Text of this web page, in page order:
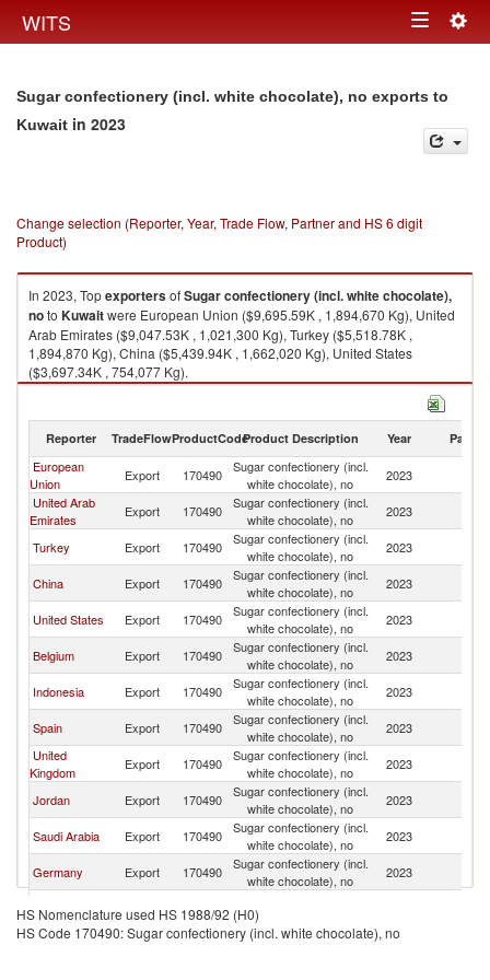
WITS Toggle
Sugar confectionery (incl. white chocolate), no exports to
Kuwait in 2023
Change selection (Reporter, Year, Trade Flow, Partner and HS 6 digit
Product)
In 2023, TopexportersofSugar confectionery (incl. white chocolate),
noto Kuwaitwere European Union ($9,695.59K , 1,894,670 Kg), United
Arab Emirates ($9,047.53K , 1,021,300 Kg), Turkey ($5,518.78K ,
1,894,870 Kg), China ($5,439.94K , 1,662,020 Kg), United States
($3,697.34K , 754,077 Kg).
Sugar confectionery (incl. white chocolate), no imports by country in 2023
Reporter TradeFlowProductCodeProduct Description Year Partner
European
Union
Export 170490
Sugar confectionery (incl.
white chocolate), no
2023
United Arab
Emirates
Export 170490
Sugar confectionery (incl.
white chocolate), no
2023
Turkey Export 170490
Sugar confectionery (incl.
white chocolate), no
2023
China Export 170490
Sugar confectionery (incl.
white chocolate), no
2023
United States Export 170490
Sugar confectionery (incl.
white chocolate), no
2023
Belgium Export 170490
Sugar confectionery (incl.
white chocolate), no
2023
Indonesia Export 170490
Sugar confectionery (incl.
white chocolate), no
2023
Spain Export 170490
Sugar confectionery (incl.
white chocolate), no
2023
United
Kingdom
Export 170490
Sugar confectionery (incl.
white chocolate), no
2023
Jordan Export 170490
Sugar confectionery (incl.
white chocolate), no
2023
Saudi Arabia Export 170490
Sugar confectionery (incl.
white chocolate), no
2023
Germany Export 170490
Sugar confectionery (incl.
white chocolate), no
2023
Netherlands Export 170490
white chocolate), no
Switzerland Export 170490
Sugar confectionery (incl.
2023
HS Nomenclature used HS 1988/92 (H0)
HS Code 170490: Sugar confectionery (incl. white chocolate), no